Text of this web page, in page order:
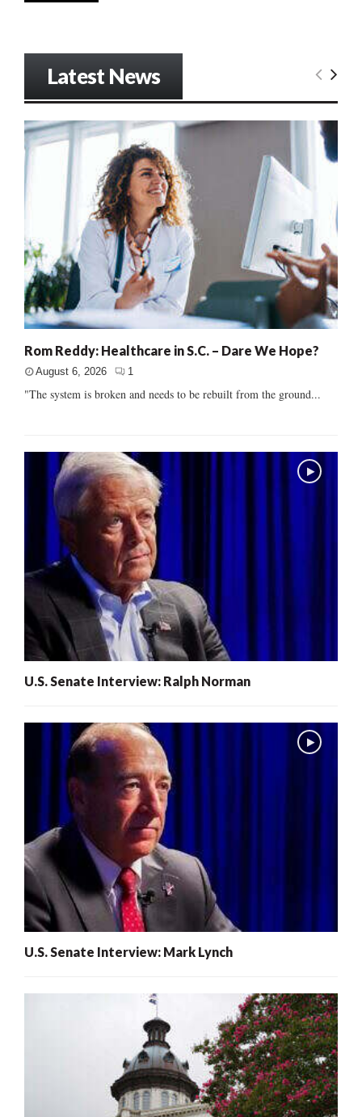
Latest News
Rom Reddy: Healthcare in S.C. – Dare We Hope?
August 6, 2026 1
"The system is broken and needs to be rebuilt from the ground...
U.S. Senate Interview: Ralph Norman
U.S. Senate Interview: Mark Lynch